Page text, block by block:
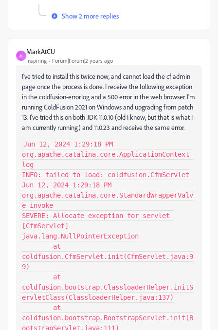
Show 2 more replies
M
MarkAtCU
Inspiring Forum|Forum|2 years ago
I've tried to install this twice now, and cannot load the cf admin
page once the process is done. I receive the following exception
in the coldfusion-error.log and a 500 error in the web browser. I'm
running ColdFusion 2021 on Windows and upgrading from patch
13. I've tried this on both JDK 11.0.10 (old I know, but that is what I
am currently running) and 11.0.23 and receive the same error.
Jun 12, 2024 1:29:18 PM
org.apache.catalina.core.ApplicationContext
log
INFO: failed to load: coldfusion.CfmServlet
Jun 12, 2024 1:29:18 PM
org.apache.catalina.core.StandardWrapperValv
e invoke
SEVERE: Allocate exception for servlet
[CfmServlet]
java.lang.NullPointerException
coldfusion.CfmServlet.init(CfmServlet.java:9
9)
coldfusion.bootstrap.ClassloaderHelper.initS
ervletClass(ClassloaderHelper.java:137)
coldfusion.bootstrap.BootstrapServlet.init(B
ootstrapServlet.java:111)